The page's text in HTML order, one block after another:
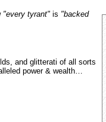
"every tyrant" is "backed
and glitterati of all sorts
power & wealth…